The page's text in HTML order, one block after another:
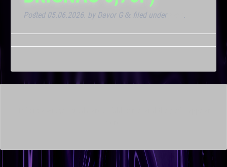
Posted 05.06.2026. by Davor G & filed under .